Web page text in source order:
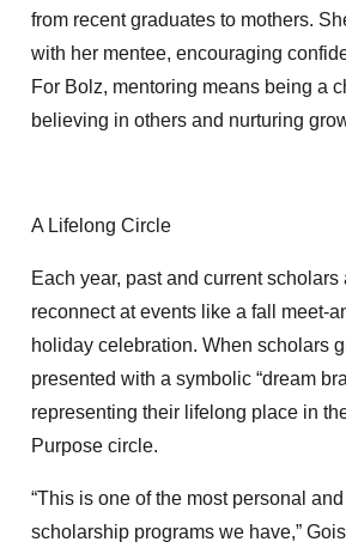
from recent graduates to mothers.
with her mentee, encouraging
For Bolz, mentoring means being a
believing in others and nurturing
A Lifelong Circle
Each year, past and current scholars
reconnect at events like a fall meet-
holiday celebration. When scholars
presented with a symbolic “dream
representing their lifelong place in
Purpose circle.
“This is one of the most personal
scholarship programs we have,”